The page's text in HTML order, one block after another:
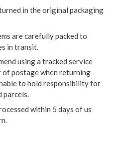
in the original packaging
are carefully packed to
in transit.
using a tracked service
postage when returning
to hold responsibility for
parcels.
within 5 days of us